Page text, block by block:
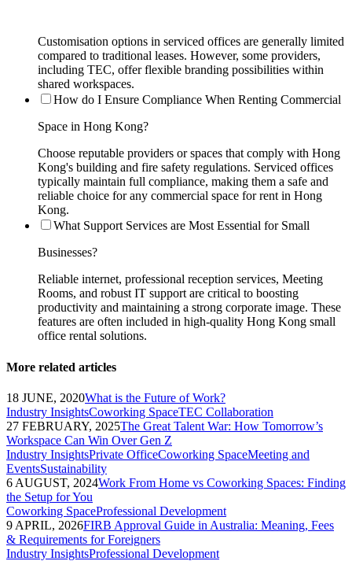
Customisation options in serviced offices are generally limited
compared to traditional leases. However, some providers,
including TEC, offer flexible branding possibilities within
shared workspaces.
How do I Ensure Compliance When Renting Commercial
Space in Hong Kong?
Choose reputable providers or spaces that comply with Hong
Kong's building and fire safety regulations. Serviced offices
typically maintain full compliance, making them a safe and
reliable choice for any commercial space for rent in Hong
Kong.
What Support Services are Most Essential for Small
Businesses?
Reliable internet, professional reception services, Meeting
Rooms, and robust IT support are critical to boosting
productivity and maintaining a strong corporate image. These
features are often included in high-quality Hong Kong small
office rental solutions.
More related articles
18 JUNE, 2020What is the Future of Work?
Industry InsightsCoworking SpaceTEC Collaboration
27 FEBRUARY, 2025The Great Talent War: How Tomorrow’s
Workspace Can Win Over Gen Z
Industry InsightsPrivate OfficeCoworking SpaceMeeting and
EventsSustainability
6 AUGUST, 2024Work From Home vs Coworking Spaces: Finding
the Setup for You
Coworking SpaceProfessional Development
9 APRIL, 2026FIRB Approval Guide in Australia: Meaning, Fees
& Requirements for Foreigners
Industry InsightsProfessional Development